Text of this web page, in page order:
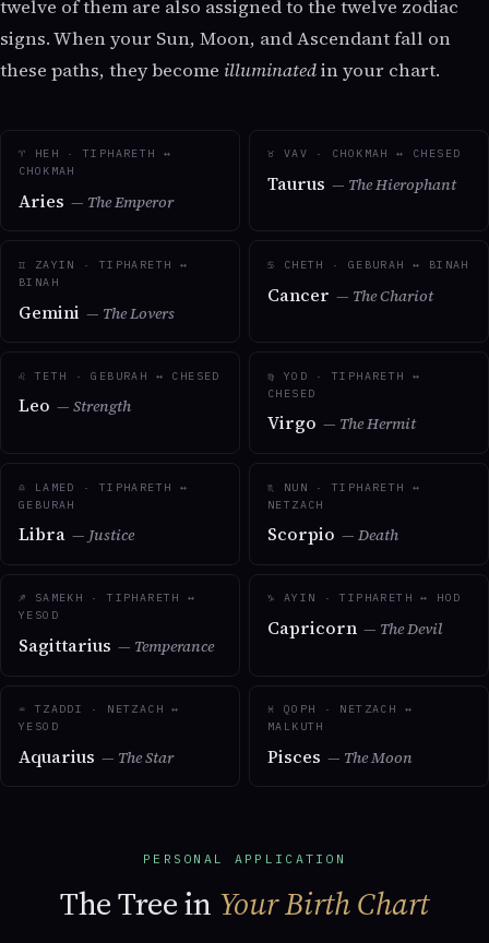
twelve of them are also assigned to the twelve zodiac
signs. When your Sun, Moon, and Ascendant fall on
these paths, they become illuminatedin your chart.
♈ HEH · TIPHARETH ↔
CHOKMAH
Aries — The Emperor
♉ VAV · CHOKMAH ↔ CHESED
Taurus — The Hierophant
♊ ZAYIN · TIPHARETH ↔
BINAH
Gemini — The Lovers
♋ CHETH · GEBURAH ↔ BINAH
Cancer — The Chariot
♌ TETH · GEBURAH ↔ CHESED
Leo — Strength
♍ YOD · TIPHARETH ↔
CHESED
Virgo — The Hermit
♎ LAMED · TIPHARETH ↔
GEBURAH
Libra — Justice
♏ NUN · TIPHARETH ↔
NETZACH
Scorpio — Death
♐ SAMEKH · TIPHARETH ↔
YESOD
Sagittarius — Temperance
♑ AYIN · TIPHARETH ↔ HOD
Capricorn — The Devil
♒ TZADDI · NETZACH ↔
YESOD
Aquarius — The Star
♓ QOPH · NETZACH ↔
MALKUTH
Pisces — The Moon
PERSONAL APPLICATION
The Tree in Your Birth Chart